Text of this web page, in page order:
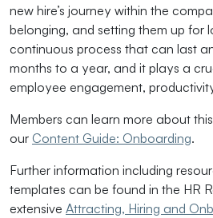
new hire’s journey within the
belonging, and setting them up for
continuous process that can last
months to a year, and it plays a
employee engagement,
Members can learn more about
our Content Guide: Onboarding.
Further information including
templates can be found in the HR
extensive Attracting, Hiring and